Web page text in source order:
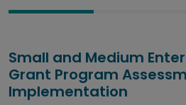
Small and Medium
Grant Program
Implementation